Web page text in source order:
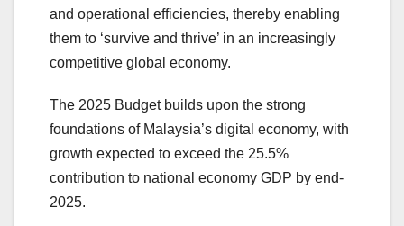
and operational efficiencies, thereby enabling
them to ‘survive and thrive’ in an increasingly
competitive global economy.
The 2025 Budget builds upon the strong
foundations of Malaysia’s digital economy, with
growth expected to exceed the 25.5%
contribution to national economy GDP by end-
2025.